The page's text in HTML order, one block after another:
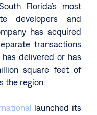
Florida’s most
developers and
has acquired
transactions
delivered or has
square feet of
the region.
launched its